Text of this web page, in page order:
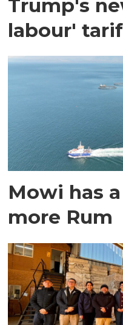
Trump's
labour'
Mowi has
more Rum